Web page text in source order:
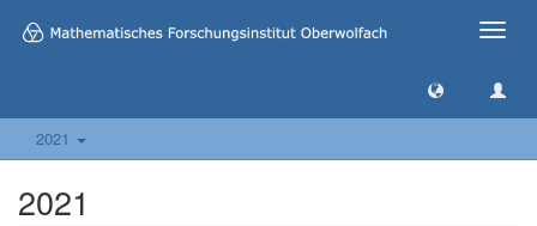
Toggle
2021
2021